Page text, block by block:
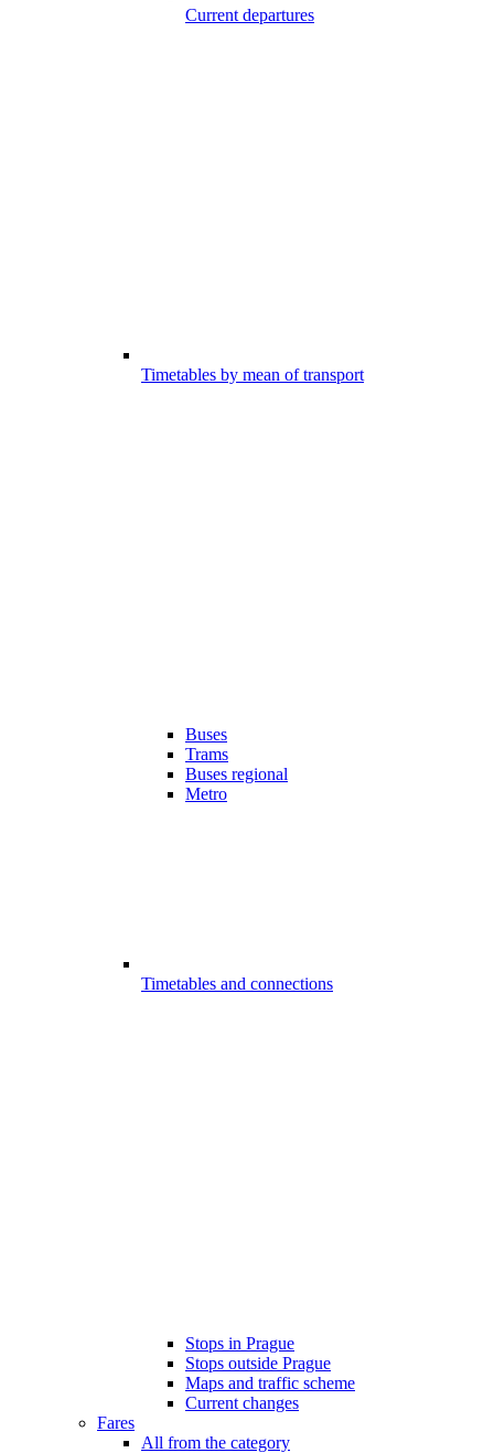
Current departures
Timetables by mean of transport
Buses
Trams
Buses regional
Metro
Timetables and connections
Stops in Prague
Stops outside Prague
Maps and traffic scheme
Current changes
Fares
All from the category